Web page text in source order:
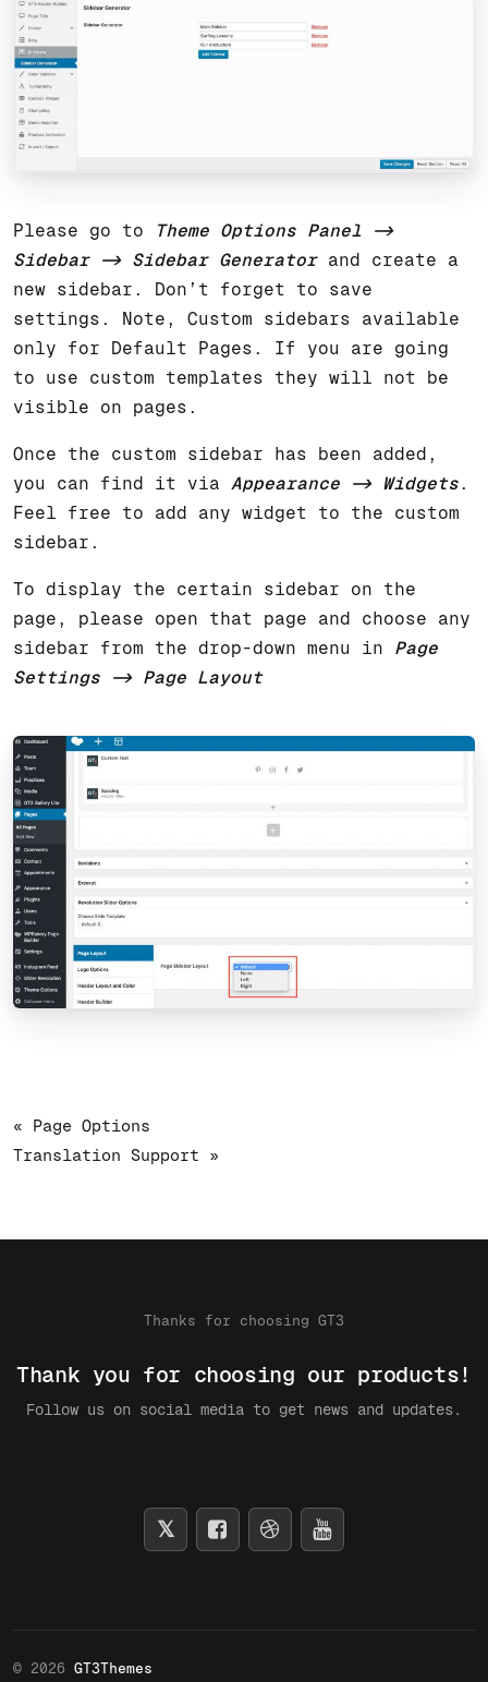
Please go to
Theme Options Panel ->
Sidebar -> Sidebar Generatorand create a
new sidebar. Don’t forget to save
settings. Note, Custom sidebars available
only for Default Pages. If you are going
to use custom templates they will not be
visible on pages.
Once the custom sidebar has been added,
you can find it via Appearance -> Widgets.
Feel free to add any widget to the custom
sidebar.
To display the certain sidebar on the
page, please open that page and choose any
sidebar from the drop-down menu in Page
Settings -> Page Layout
« Page Options
Translation Support »
Thanks for choosing GT3
Thank you for choosing our products!
Follow us on social media to get news and updates.
© 2026 GT3Themes